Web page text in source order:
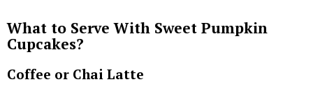
What to Serve With Sweet Pumpkin
Cupcakes?
Coffee or Chai Latte